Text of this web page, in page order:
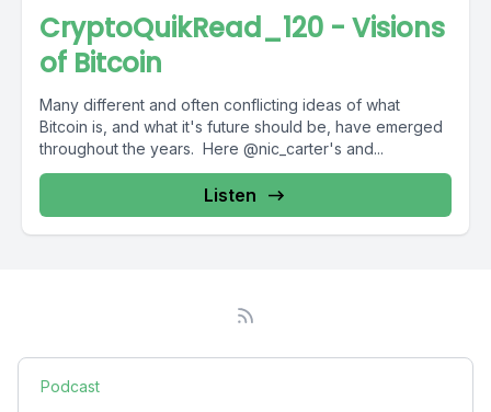
CryptoQuikRead_120 - Visions
of Bitcoin
Many different and often conflicting ideas of what
Bitcoin is, and what it's future should be, have emerged
throughout the years. Here @nic_carter's and...
Listen
Podcast